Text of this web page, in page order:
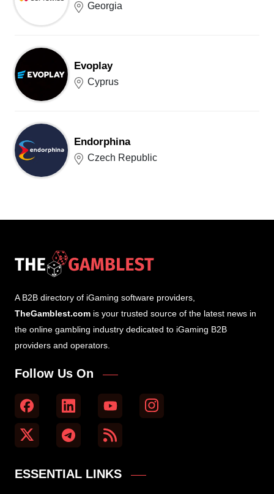
Georgia
Evoplay
Cyprus
Endorphina
Czech Republic
A B2B directory of iGaming software providers,
TheGamblest.com is your trusted source of the latest news in
the online gambling industry dedicated to iGaming B2B
providers and operators.
Follow Us On
ESSENTIAL LINKS